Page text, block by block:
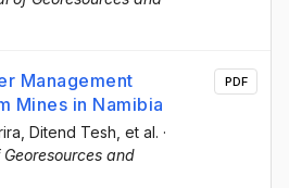
Management
Mines in Namibia
, Ditend Tesh , et al. ·
and
PDF